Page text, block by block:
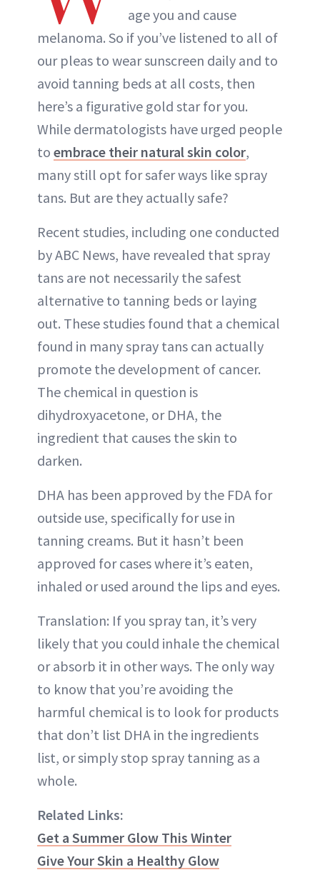
age you and cause
melanoma. So if you’ve listened to all of
our pleas to wear sunscreen daily and to
avoid tanning beds at all costs, then
here’s a figurative gold star for you.
While dermatologists have urged people
to embrace their natural skin color,
many still opt for safer ways like spray
tans. But are they actually safe?
Recent studies, including one conducted
by ABC News, have revealed that spray
tans are not necessarily the safest
alternative to tanning beds or laying
out. These studies found that a chemical
found in many spray tans can actually
promote the development of cancer.
The chemical in question is
dihydroxyacetone, or DHA, the
ingredient that causes the skin to
darken.
DHA has been approved by the FDA for
outside use, specifically for use in
tanning creams. But it hasn’t been
approved for cases where it’s eaten,
inhaled or used around the lips and eyes.
Translation: If you spray tan, it’s very
likely that you could inhale the chemical
or absorb it in other ways. The only way
to know that you’re avoiding the
harmful chemical is to look for products
that don’t list DHA in the ingredients
list, or simply stop spray tanning as a
whole.
Related Links:
Get a Summer Glow This Winter
Give Your Skin a Healthy Glow